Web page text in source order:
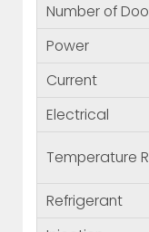
Number of
Power
Current
Electrical
Temperature
Refrigerant